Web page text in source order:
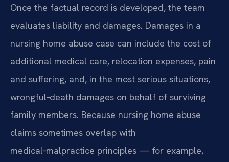
Once the factual record is developed, the team
evaluates liability and damages. Damages in a
nursing home abuse case can include the cost of
additional medical care, relocation expenses, pain
and suffering, and, in the most serious situations,
wrongful‑death damages on behalf of surviving
family members. Because nursing home abuse
claims sometimes overlap with
medical‑malpractice principles — for example,